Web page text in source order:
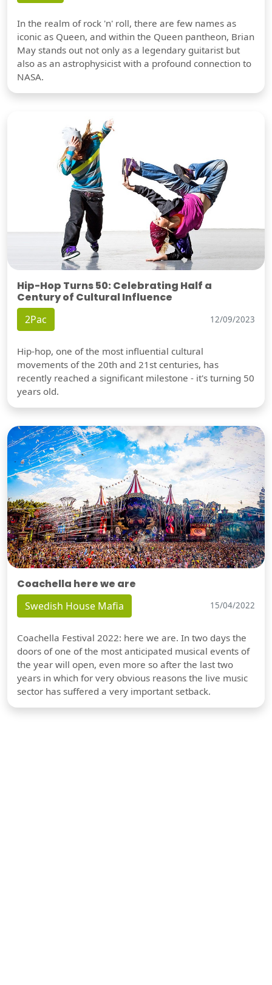
In the realm of rock 'n' roll, there are few names as
iconic as Queen, and within the Queen pantheon, Brian
May stands out not only as a legendary guitarist but
also as an astrophysicist with a profound connection to
NASA.
Hip-Hop Turns 50: Celebrating Half a
Century of Cultural Influence
2Pac 12/09/2023
Hip-hop, one of the most influential cultural
movements of the 20th and 21st centuries, has
recently reached a significant milestone - it's turning 50
years old.
Coachella here we are
Swedish House Mafia 15/04/2022
Coachella Festival 2022: here we are. In two days the
doors of one of the most anticipated musical events of
the year will open, even more so after the last two
years in which for very obvious reasons the live music
sector has suffered a very important setback.